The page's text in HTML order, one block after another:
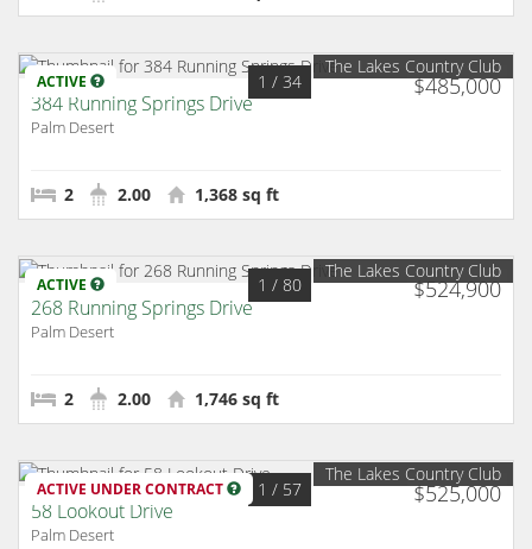
ACTIVE $485,000
1 / 34
The Lakes Country Club
384 Running Springs Drive
Palm Desert
2 2.00 1,368 sq ft
ACTIVE $524,900
1 / 80
The Lakes Country Club
268 Running Springs Drive
Palm Desert
2 2.00 1,746 sq ft
ACTIVE UNDER CONTRACT $525,000
1 / 57
The Lakes Country Club
58 Lookout Drive
Palm Desert